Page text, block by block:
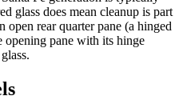
glass does mean cleanup is part
open rear quarter pane (a hinged
pane with its hinge